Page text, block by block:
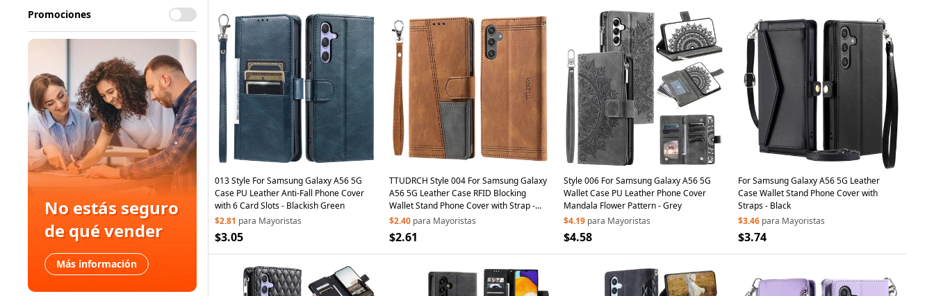
Promociones
No estás seguro
de qué vender
Más información
013 Style For Samsung Galaxy A56 5G
Case PU Leather Anti-Fall Phone Cover
with 6 Card Slots - Blackish Green
$2.81 para Mayoristas
$3.05
TTUDRCH Style 004 For Samsung Galaxy
A56 5G Leather Case RFID Blocking
Wallet Stand Phone Cover with Strap -
Brown
$2.40 para Mayoristas
$2.61
Style 006 For Samsung Galaxy A56 5G
Wallet Case PU Leather Phone Cover
Mandala Flower Pattern - Grey
$4.19 para Mayoristas
$4.58
For Samsung Galaxy A56 5G Leather
Case Wallet Stand Phone Cover with
Straps - Black
$3.46 para Mayoristas
$3.74